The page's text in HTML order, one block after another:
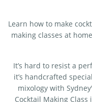
Learn how to make
making classes at
It’s hard to resist a
it’s handcrafted
mixology with
Cocktail Making